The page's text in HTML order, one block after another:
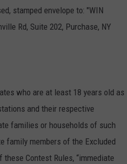
stamped envelope to: "WIN
Rd, Suite 202, Purchase, NY
who are at least 18 years old as
and their respective
families or households of such
family members of the Excluded
Contest Rules, “immediate